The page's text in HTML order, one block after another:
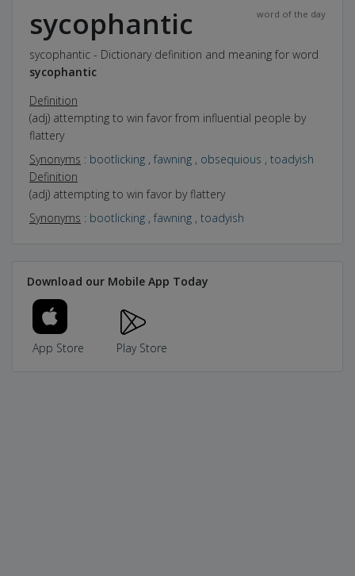
word of the day
sycophantic
sycophantic - Dictionary definition and meaning for word
sycophantic
Definition
(adj) attempting to win favor from influential people by
flattery
Synonyms : bootlicking , fawning , obsequious , toadyish
Definition
(adj) attempting to win favor by flattery
Synonyms : bootlicking , fawning , toadyish
Download our Mobile App Today
App Store Play Store